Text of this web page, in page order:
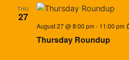
THU
27
Thursday Roundup
August 27 @ 8:00 pm- 11:00 pm